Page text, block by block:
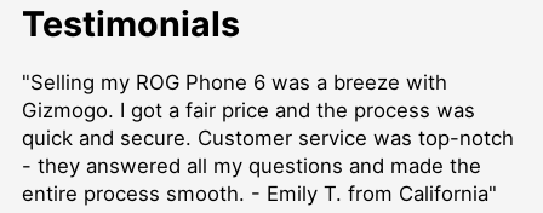
Testimonials
"Selling my ROG Phone 6 was a breeze with
Gizmogo. I got a fair price and the process was
quick and secure. Customer service was top-notch
- they answered all my questions and made the
entire process smooth. - Emily T. from California"